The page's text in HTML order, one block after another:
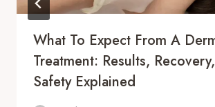
What To Expect From A
Treatment: Results,
Safety Explained